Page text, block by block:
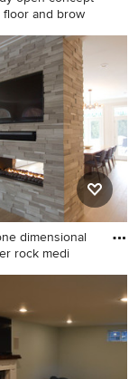
floor and brow
open concept
floor and brown
room photo in
brown walls, a
a stone
and a wall-mounted
dimensional
rock medi
light wood
in New York
walls, a two-sided
a stone